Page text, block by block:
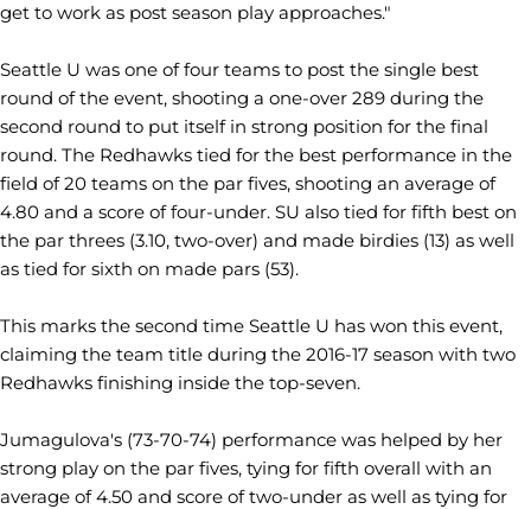
get to work as post season play approaches."
Seattle U was one of four teams to post the single best
round of the event, shooting a one-over 289 during the
second round to put itself in strong position for the final
round. The Redhawks tied for the best performance in the
field of 20 teams on the par fives, shooting an average of
4.80 and a score of four-under. SU also tied for fifth best on
the par threes (3.10, two-over) and made birdies (13) as well
as tied for sixth on made pars (53).
This marks the second time Seattle U has won this event,
claiming the team title during the 2016-17 season with two
Redhawks finishing inside the top-seven.
Jumagulova's (73-70-74) performance was helped by her
strong play on the par fives, tying for fifth overall with an
average of 4.50 and score of two-under as well as tying for